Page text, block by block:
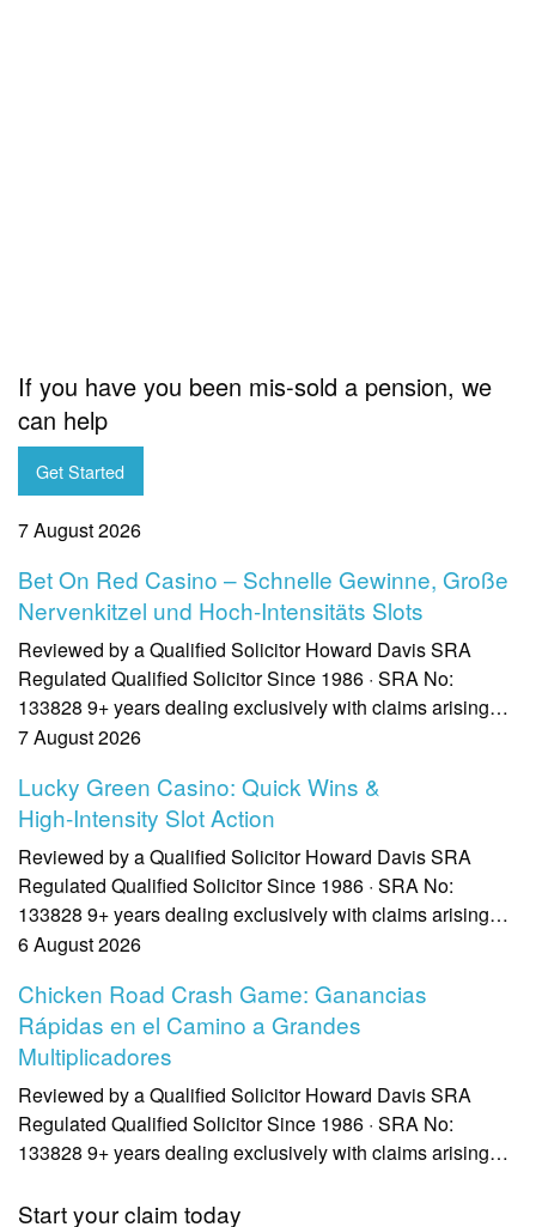
If you have you been mis-sold a pension, we
can help
Get Started
7 August 2026
Bet On Red Casino – Schnelle Gewinne, Große
Nervenkitzel und Hoch‑Intensitäts Slots
Reviewed by a Qualified Solicitor Howard Davis SRA
Regulated Qualified Solicitor Since 1986 · SRA No:
133828 9+ years dealing exclusively with claims arising…
7 August 2026
Lucky Green Casino: Quick Wins &
High‑Intensity Slot Action
Reviewed by a Qualified Solicitor Howard Davis SRA
Regulated Qualified Solicitor Since 1986 · SRA No:
133828 9+ years dealing exclusively with claims arising…
6 August 2026
Chicken Road Crash Game: Ganancias
Rápidas en el Camino a Grandes
Multiplicadores
Reviewed by a Qualified Solicitor Howard Davis SRA
Regulated Qualified Solicitor Since 1986 · SRA No:
133828 9+ years dealing exclusively with claims arising…
Start your claim today